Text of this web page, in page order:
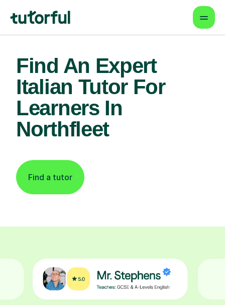
Find An Expert
Italian Tutor For
Learners In
Northfleet
Find a tutor